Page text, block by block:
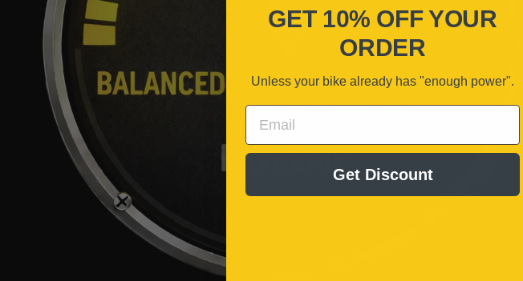
GET 10% OFF YOUR
ORDER
Unless your bike already has "enough power".
EMAIL
Get Discount